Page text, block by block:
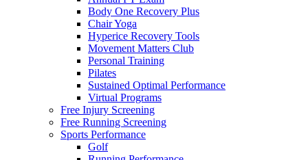
Body One Recovery Plus
Chair Yoga
Hyperice Recovery Tools
Movement Matters Club
Personal Training
Pilates
Sustained Optimal Performance
Virtual Programs
Free Injury Screening
Free Running Screening
Sports Performance
Golf